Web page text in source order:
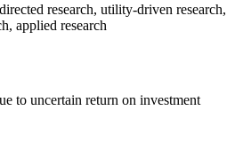
research, utility-driven research,
applied research
to uncertain return on investment